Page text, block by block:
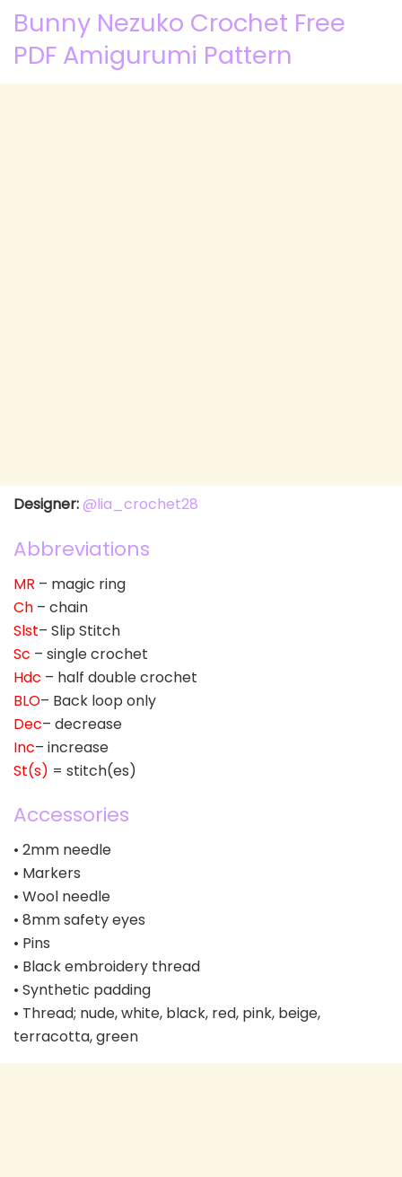
Bunny Nezuko Crochet Free
PDF Amigurumi Pattern
Designer:@lia_crochet28
Abbreviations
MR – magic ring
Ch – chain
Slst– Slip Stitch
Sc – single crochet
Hdc – half double crochet
BLO– Back loop only
Dec– decrease
Inc– increase
St(s) = stitch(es)
Accessories
• 2mm needle
• Markers
• Wool needle
• 8mm safety eyes
• Pins
• Black embroidery thread
• Synthetic padding
• Thread; nude, white, black, red, pink, beige,
terracotta, green